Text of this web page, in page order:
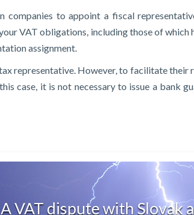
companies to appoint a fiscal
VAT obligations, including those of which
assignment.
representative. However, to facilitate
case, it is not necessary to issue a bank
A VAT dispute with Slovak